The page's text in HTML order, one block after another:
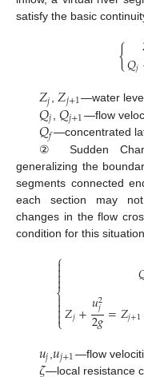
satisfy the basic
{𝑄𝑗
𝑍𝑗 𝑍𝑗+1—water
𝑄𝑗 𝑄𝑗+1—flow
𝑄𝑓—concentrated
② Sudden
generalizing the
segments connected
each section may
changes in the flow
condition for this
⎧
⎩
⎨


𝑍𝑗+𝑢2
𝑗
2𝑔=𝑍𝑗+1
𝑢𝑗 ,𝑢𝑗+1—flow
—local resistance